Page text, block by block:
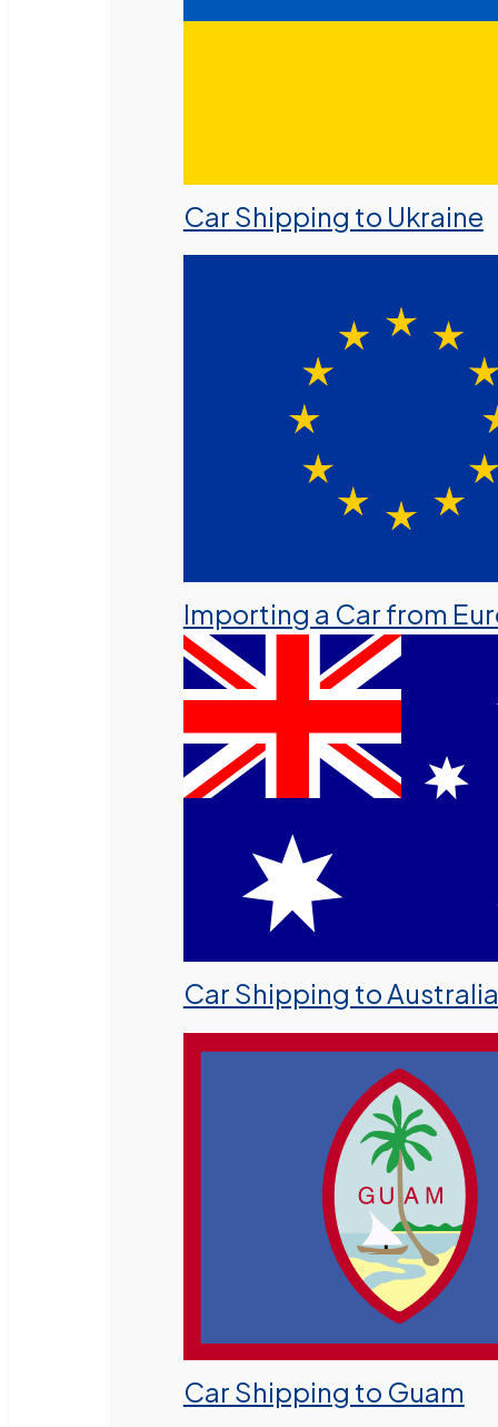
Car Shipping to Ukraine
Importing a Car from
Car Shipping to Australia
Car Shipping to Guam